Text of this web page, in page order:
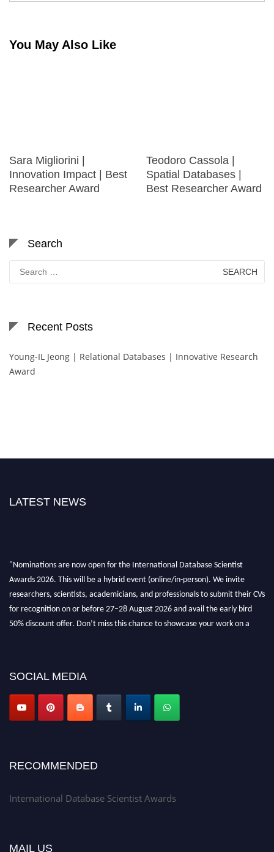
You May Also Like
Sara Migliorini |
Innovation Impact | Best
Researcher Award
Teodoro Cassola |
Spatial Databases |
Best Researcher Award
Search
Search
for:
Recent Posts
Young-IL Jeong | Relational Databases | Innovative Research
Award
LATEST NEWS
"Nominations are now open for the International Database Scientist
Awards 2026. This will be a hybrid event (online/in-person). We invite
researchers, scientists, academicians, and professionals to submit their CVs
for recognition on or before 27–28 August 2026 and avail the early bird
50% discount offer. Don’t miss this chance to showcase your work on a
SOCIAL MEDIA
RECOMMENDED
International Database Scientist Awards
MAIL US